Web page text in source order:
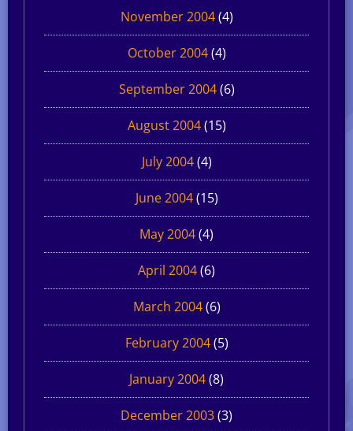
November 2004(4)
October 2004(4)
September 2004(6)
August 2004(15)
July 2004(4)
June 2004(15)
May 2004(4)
April 2004(6)
March 2004(6)
February 2004(5)
January 2004(8)
December 2003(3)